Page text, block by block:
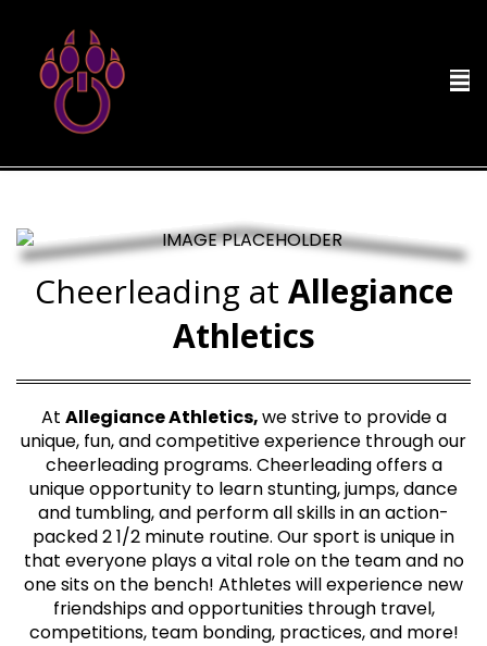
Cheerleading at Allegiance
Athletics
At Allegiance Athletics,we strive to provide a
unique, fun, and competitive experience through our
cheerleading programs. Cheerleading offers a
unique opportunity to learn stunting, jumps, dance
and tumbling, and perform all skills in an action-
packed 2 1/2 minute routine. Our sport is unique in
that everyone plays a vital role on the team and no
one sits on the bench! Athletes will experience new
friendships and opportunities through travel,
competitions, team bonding, practices, and more!